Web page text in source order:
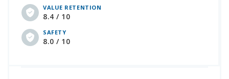
VALUE RETENTION
8.4 / 10
SAFETY
8.0 / 10